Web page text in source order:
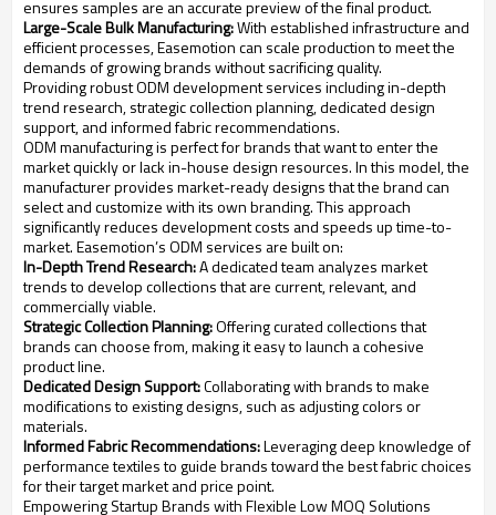
ensures samples are an accurate preview of the final product.
Large-Scale Bulk Manufacturing:With established infrastructure and
efficient processes, Easemotion can scale production to meet the
demands of growing brands without sacrificing quality.
Providing robust ODM development services including in-depth
trend research, strategic collection planning, dedicated design
support, and informed fabric recommendations.
ODM manufacturing is perfect for brands that want to enter the
market quickly or lack in-house design resources. In this model, the
manufacturer provides market-ready designs that the brand can
select and customize with its own branding. This approach
significantly reduces development costs and speeds up time-to-
market. Easemotion’s ODM services are built on:
In-Depth Trend Research:A dedicated team analyzes market
trends to develop collections that are current, relevant, and
commercially viable.
Strategic Collection Planning:Offering curated collections that
brands can choose from, making it easy to launch a cohesive
product line.
Dedicated Design Support:Collaborating with brands to make
modifications to existing designs, such as adjusting colors or
materials.
Informed Fabric Recommendations:Leveraging deep knowledge of
performance textiles to guide brands toward the best fabric choices
for their target market and price point.
Empowering Startup Brands with Flexible Low MOQ Solutions